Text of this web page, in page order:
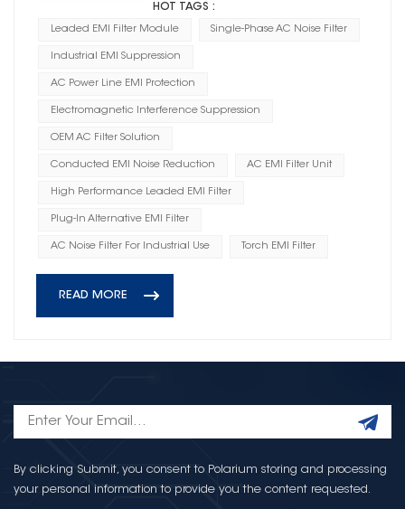
HOT TAGS :
Leaded EMI Filter Module Single-Phase AC Noise Filter
Industrial EMI Suppression
AC Power Line EMI Protection
Electromagnetic Interference Suppression
OEM AC Filter Solution
Conducted EMI Noise Reduction AC EMI Filter Unit
High Performance Leaded EMI Filter
Plug-In Alternative EMI Filter
AC Noise Filter For Industrial Use Torch EMI Filter
READ MORE
By clicking Submit, you consent to Polarium storing and processing
your personal information to provide you the content requested.